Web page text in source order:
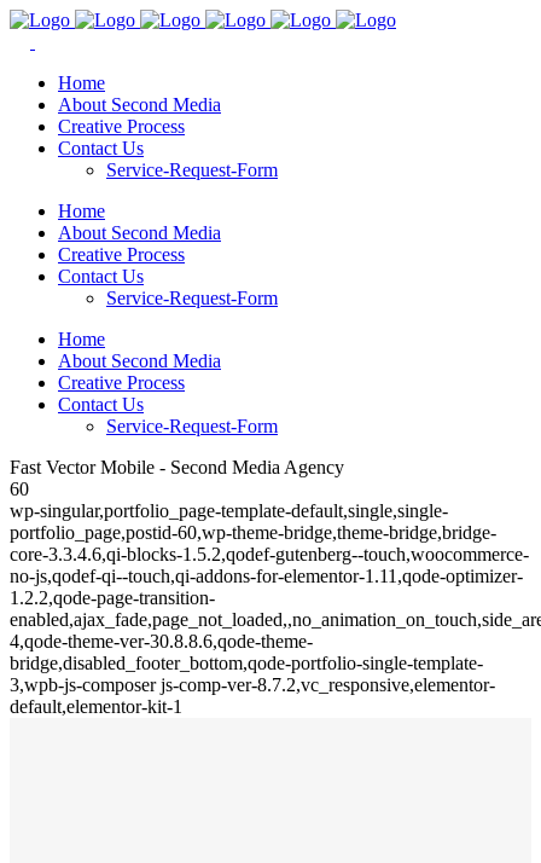
Home
About Second Media
Creative Process
Contact Us
Service-Request-Form
Home
About Second Media
Creative Process
Contact Us
Service-Request-Form
Home
About Second Media
Creative Process
Contact Us
Service-Request-Form
Fast Vector Mobile - Second Media Agency
60
wp-singular,portfolio_page-template-default,single,single-
portfolio_page,postid-60,wp-theme-bridge,theme-bridge,bridge-
core-3.3.4.6,qi-blocks-1.5.2,qodef-gutenberg--touch,woocommerce-
no-js,qodef-qi--touch,qi-addons-for-elementor-1.11,qode-optimizer-
1.2.2,qode-page-transition-
4,qode-theme-ver-30.8.8.6,qode-theme-
bridge,disabled_footer_bottom,qode-portfolio-single-template-
3,wpb-js-composer js-comp-ver-8.7.2,vc_responsive,elementor-
default,elementor-kit-1